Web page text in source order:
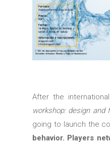
After the
workshop: design and
going to launch the
behavior. Players